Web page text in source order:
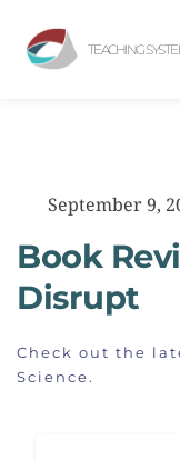
TEACHING
September 9,
Book
Disrupt
Check out the
Science.